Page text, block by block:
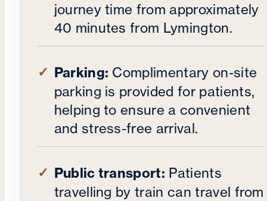
journey time from approximately
40 minutes from Lymington.
Parking: Complimentary on-site
parking is provided for patients,
helping to ensure a convenient
and stress-free arrival.
Public transport: Patients
travelling by train can travel from